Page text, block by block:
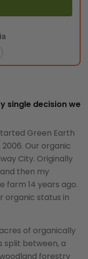
single decision we
Green Earth
Our organic
City. Originally
then my
farm 14 years ago.
organic status in
of organically
split between, a
forestry